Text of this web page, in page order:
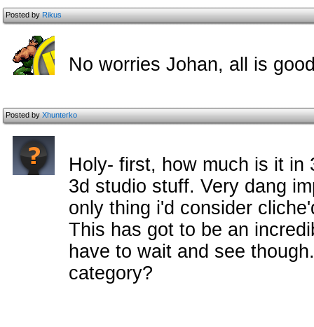
Posted byRikus
No worries Johan, all is
Posted byXhunterko
Holy- first, how much is it in
3d studio stuff. Very dang
only thing i'd consider
This has got to be an
have to wait and see
category?